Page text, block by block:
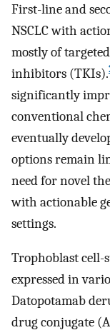
First-line and
NSCLC with
mostly of
inhibitors (TKIs).
significantly
conventional
eventually
options remain
need for novel
with actionable
settings.
Trophoblast cell-
expressed in
Datopotamab
drug conjugate